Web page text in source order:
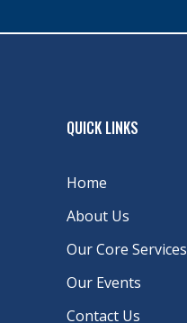
QUICK LINKS
Home
About Us
Our Core Services
Our Events
Contact Us